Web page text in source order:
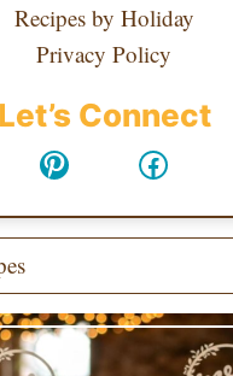
Recipes by Holiday
Privacy Policy
Let’s Connect
PinterestFacebook